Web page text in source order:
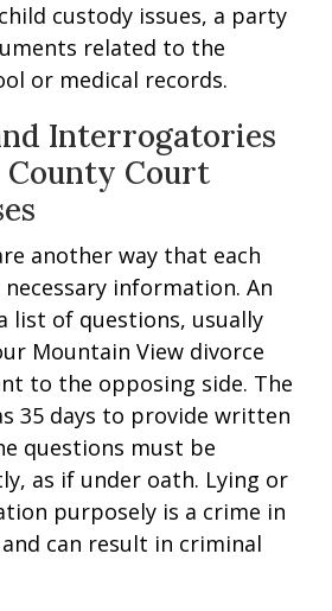
custody issues, a party
related to the
or medical records.
Interrogatories
County Court
another way that each
information. An
list of questions, usually
Mountain View divorce
to the opposing side. The
35 days to provide written
questions must be
as if under oath. Lying or
purposely is a crime in
can result in criminal